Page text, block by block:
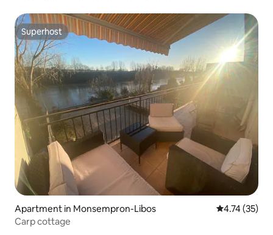
Superhost
Superhost
Apartment in Monsempron-Libos 4.74 out of 5
4.74 (35)
Carp cottage